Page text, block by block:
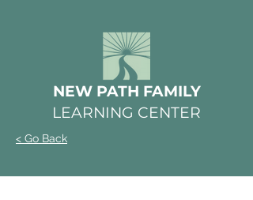
NEW PATH FAMILY
LEARNING CENTER
< Go Back